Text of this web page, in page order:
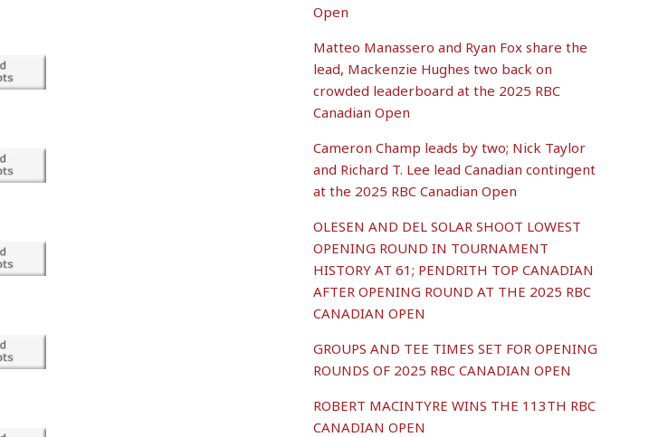
Open
Matteo Manassero and Ryan Fox share the
lead, Mackenzie Hughes two back on
crowded leaderboard at the 2025 RBC
Canadian Open
Cameron Champ leads by two; Nick Taylor
and Richard T. Lee lead Canadian contingent
at the 2025 RBC Canadian Open
OLESEN AND DEL SOLAR SHOOT LOWEST
OPENING ROUND IN TOURNAMENT
HISTORY AT 61; PENDRITH TOP CANADIAN
AFTER OPENING ROUND AT THE 2025 RBC
CANADIAN OPEN
GROUPS AND TEE TIMES SET FOR OPENING
ROUNDS OF 2025 RBC CANADIAN OPEN
ROBERT MACINTYRE WINS THE 113TH RBC
CANADIAN OPEN